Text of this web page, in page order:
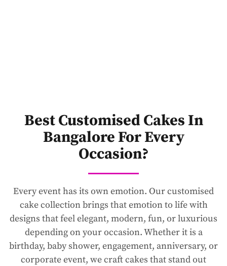
Best Customised Cakes In
Bangalore For Every
Occasion?
Every event has its own emotion. Our customised
cake collection brings that emotion to life with
designs that feel elegant, modern, fun, or luxurious
depending on your occasion. Whether it is a
birthday, baby shower, engagement, anniversary, or
corporate event, we craft cakes that stand out